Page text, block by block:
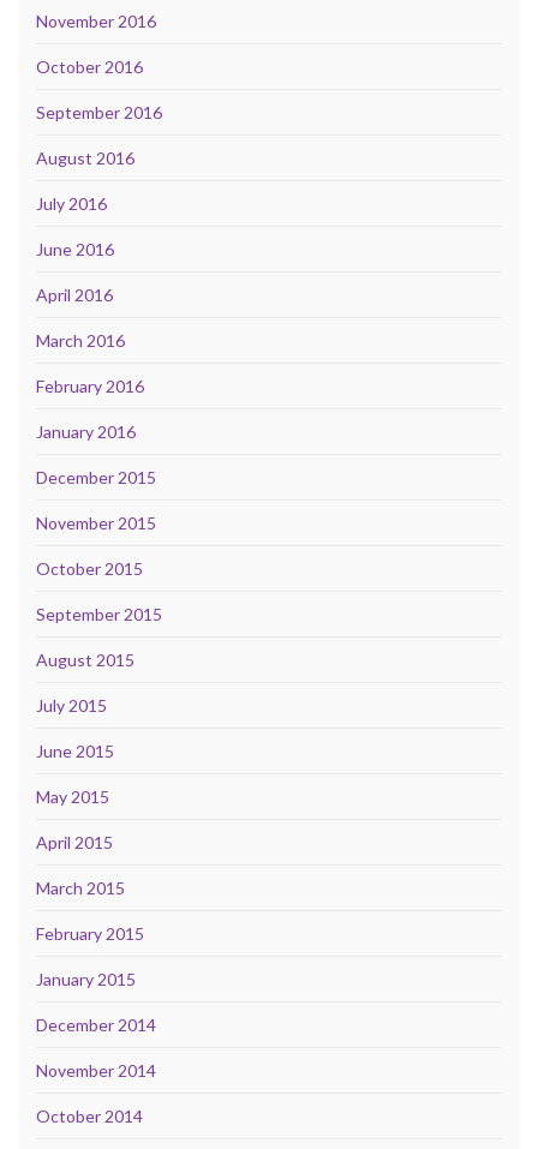
November 2016
October 2016
September 2016
August 2016
July 2016
June 2016
April 2016
March 2016
February 2016
January 2016
December 2015
November 2015
October 2015
September 2015
August 2015
July 2015
June 2015
May 2015
April 2015
March 2015
February 2015
January 2015
December 2014
November 2014
October 2014